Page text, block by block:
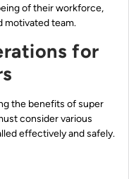
of their workforce,
motivated team.
for
the benefits of super
consider various
effectively and safely.